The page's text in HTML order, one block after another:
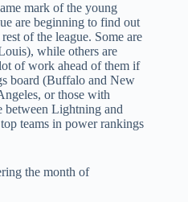
mark of the young
are beginning to find out
of the league. Some are
while others are
of work ahead of them if
board (Buffalo and New
or those with
between Lightning and
teams in power rankings
the month of